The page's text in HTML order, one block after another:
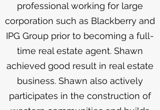
professional working for large
corporation such as Blackberry and
IPG Group prior to becoming a full-
time real estate agent. Shawn
achieved good result in real estate
business. Shawn also actively
participates in the construction of